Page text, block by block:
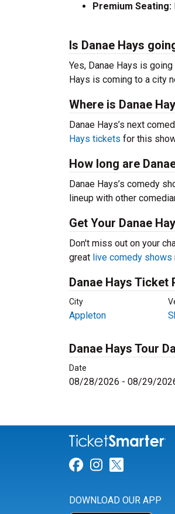
Premium Seating:
Is Danae Hays
Yes, Danae Hays is
Hays is coming to a city
Where is Danae
Danae Hays’s next
Hays tickets for this
How long are
Danae Hays’s comedy
lineup with other
Get Your Danae
Don't miss out on your
great live comedy shows
Danae Hays Ticket
City
Appleton
Danae Hays Tour
Date
08/28/2026 - 08/29/
Link for
Link for
Link for
DOWNLOAD OUR APP